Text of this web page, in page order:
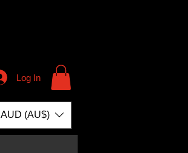
Log In
AUD (AU$)